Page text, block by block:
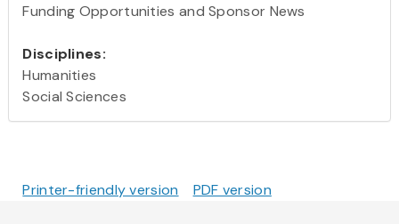
Funding Opportunities and Sponsor News
Disciplines:
Humanities
Social Sciences
Printer-friendly version PDF version